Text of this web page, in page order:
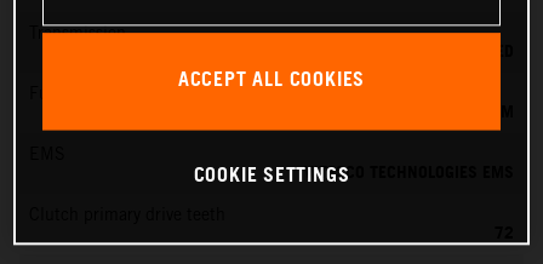
Transmission
VITESCO TECHNOLOGIES EMS
72
ACCEPT ALL COOKIES
COOKIE SETTINGS